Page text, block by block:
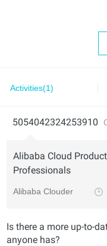
Activities(1)
5054042324253910
Alibaba Cloud
Professionals
Alibaba Clouder
Is there a more up-to-
anyone has?